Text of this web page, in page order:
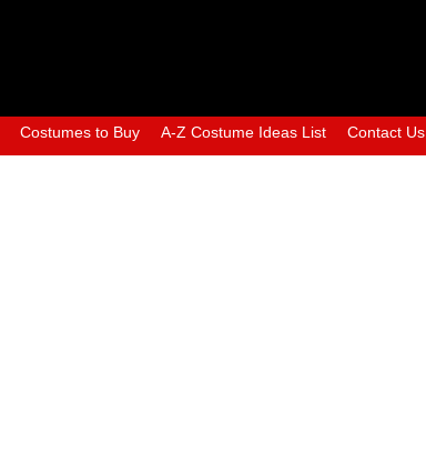
Costumes to Buy A-Z Costume Ideas List Contact Us